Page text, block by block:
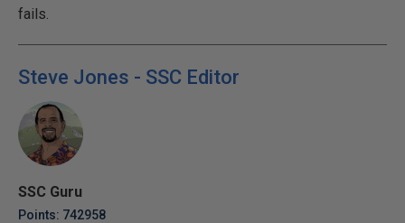
fails.
Steve Jones - SSC Editor
SSC Guru
Points: 742958